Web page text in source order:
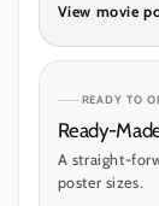
View movie
READY TO
Ready-
A straight-
poster sizes.